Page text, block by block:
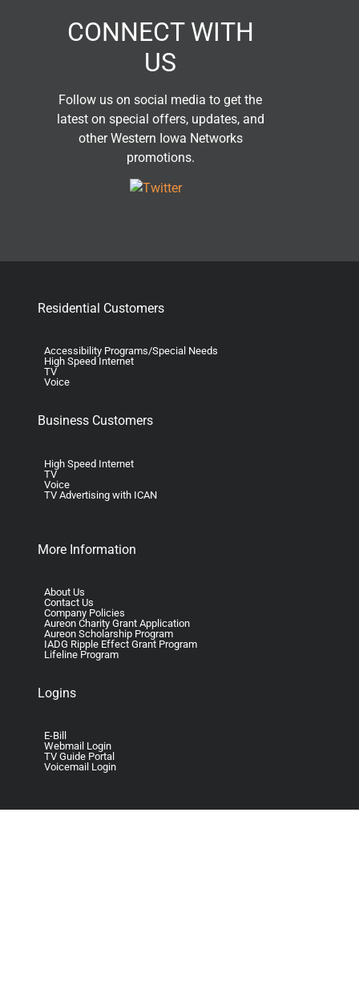
CONNECT WITH
US
Follow us on social media to get the
latest on special offers, updates, and
other Western Iowa Networks
promotions.
Residential Customers
Accessibility Programs/Special Needs
High Speed Internet
TV
Voice
Business Customers
High Speed Internet
TV
Voice
TV Advertising with ICAN
More Information
About Us
Contact Us
Company Policies
Aureon Charity Grant Application
Aureon Scholarship Program
IADG Ripple Effect Grant Program
Lifeline Program
Logins
E-Bill
Webmail Login
TV Guide Portal
Voicemail Login